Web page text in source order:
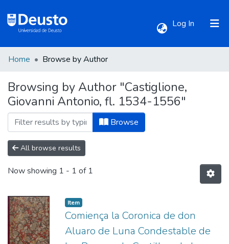
Log In (current)
All of DSpace
Home Browse by Author
Browsing by Author "Castiglione,
Giovanni Antonio, fl. 1534-1556"
Browse
All browse results
Now showing 1 - 1 of 1
Item
Comiença la Coronica de don
Aluaro de Luna Condestable de